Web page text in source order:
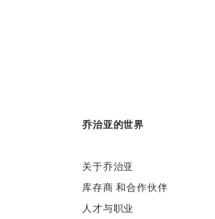
乔治亚的世界
关于乔治亚
​库存商 和合作伙伴
​人才与职业